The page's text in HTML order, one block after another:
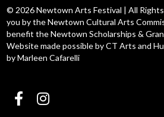
© 2026 Newtown Arts Festival | All
you by the Newtown Cultural Arts
benefit the Newtown Scholarships &
Website made possible by CT Arts and
by Marleen Cafarelli
Follow us Facebook
Follow us Instagram